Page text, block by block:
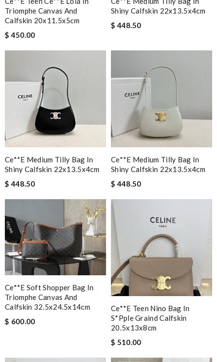
Triomphe Canvas And
Calfskin 20x11.5x5cm
$ 450.00
Shiny Calfskin 22x13.5x4cm
$ 448.50
Ce**e Medium Tilly Bag In
Shiny Calfskin 22x13.5x4cm
$ 448.50
Ce**e Medium Tilly Bag In
Shiny Calfskin 22x13.5x4cm
$ 448.50
Ce**e Soft Shopper Bag In
Triomphe Canvas And
Calfskin 32.5x24.5x14cm
$ 600.00
Ce**e Teen Nino Bag In
S*pple Graind Calfskin
20.5x13x8cm
$ 510.00